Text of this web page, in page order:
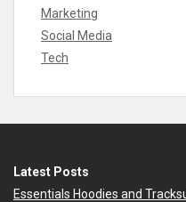
Marketing
Social Media
Tech
Latest Posts
Essentials Hoodies and